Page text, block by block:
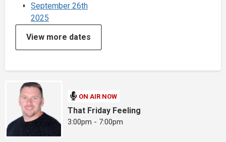
September 26th
2025
View more dates
ON AIR NOW
That Friday Feeling
3:00pm - 7:00pm